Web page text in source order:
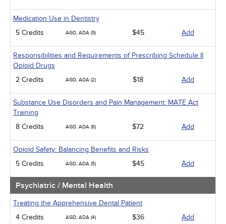
Medication Use in Dentistry
5 Credits
AGD, ADA (5) $45 Add
Responsibilities and Requirements of Prescribing Schedule II
Opioid Drugs
2 Credits
AGD, ADA (2) $18 Add
Substance Use Disorders and Pain Management: MATE Act
Training
8 Credits
AGD, ADA (8) $72 Add
Opioid Safety: Balancing Benefits and Risks
5 Credits
AGD, ADA (5) $45 Add
Psychiatric / Mental Health
Treating the Apprehensive Dental Patient
4 Credits
AGD, ADA (4) $36 Add